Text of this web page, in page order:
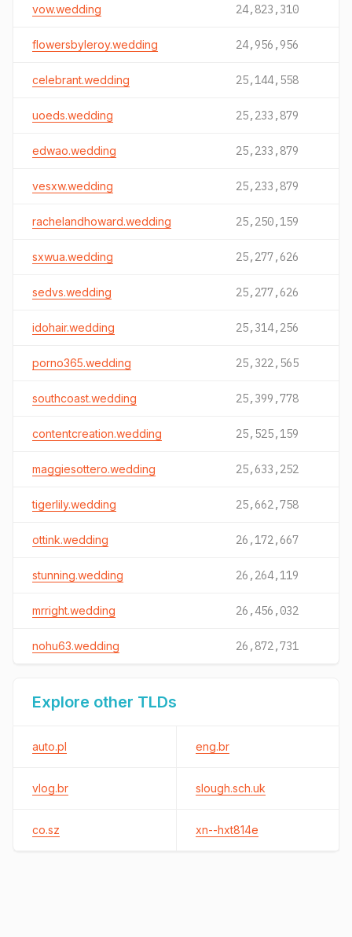
vow.wedding 24,823,310
flowersbyleroy.wedding 24,956,956
celebrant.wedding 25,144,558
uoeds.wedding 25,233,879
edwao.wedding 25,233,879
vesxw.wedding 25,233,879
rachelandhoward.wedding 25,250,159
sxwua.wedding 25,277,626
sedvs.wedding 25,277,626
idohair.wedding 25,314,256
porno365.wedding 25,322,565
southcoast.wedding 25,399,778
contentcreation.wedding 25,525,159
maggiesottero.wedding 25,633,252
tigerlily.wedding 25,662,758
ottink.wedding 26,172,667
stunning.wedding 26,264,119
mrright.wedding 26,456,032
nohu63.wedding 26,872,731
Explore other TLDs
auto.pl eng.br
vlog.br slough.sch.uk
co.sz xn--hxt814e